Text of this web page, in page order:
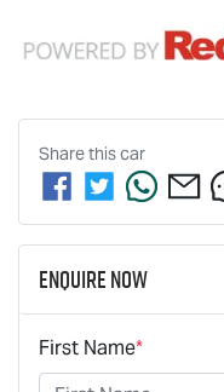
Share thiscar
Enquire Now
First Name*